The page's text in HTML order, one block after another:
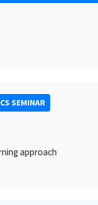
SEMINAR
approach